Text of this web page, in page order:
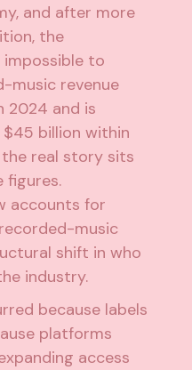
and after more
the
impossible to
music revenue
2024 and is
billion within
real story sits
figures.
accounts for
music
shift in who
industry.
because labels
platforms
access